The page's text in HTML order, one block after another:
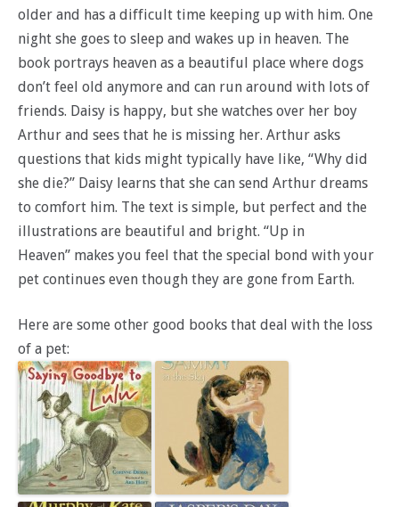
older and has a difficult time keeping up with him. One
night she goes to sleep and wakes up in heaven. The
book portrays heaven as a beautiful place where dogs
don’t feel old anymore and can run around with lots of
friends. Daisy is happy, but she watches over her boy
Arthur and sees that he is missing her. Arthur asks
questions that kids might typically have like, “Why did
she die?” Daisy learns that she can send Arthur dreams
to comfort him. The text is simple, but perfect and the
illustrations are beautiful and bright. “Up in
Heaven” makes you feel that the special bond with your
pet continues even though they are gone from Earth.
Here are some other good books that deal with the loss
of a pet: